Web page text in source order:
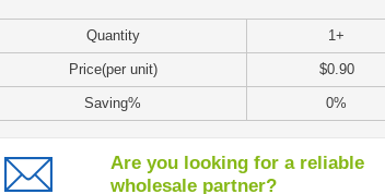
Quantity 1+
Price(per unit) $0.90
Saving% 0%
Are you looking for a reliable
wholesale partner?